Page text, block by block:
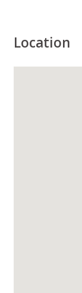
Location